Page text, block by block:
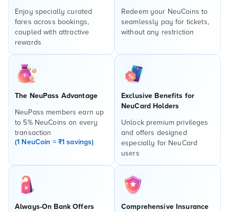
Enjoy specially curated
fares across bookings,
coupled with attractive
rewards
Redeem your NeuCoins to
seamlessly pay for tickets,
without any restriction
The NeuPass Advantage
NeuPass members earn up
to 5% NeuCoins on every
transaction
(1 NeuCoin = ₹1 savings)
Exclusive Benefits for
NeuCard Holders
Unlock premium privileges
and offers designed
especially for NeuCard
users
Always-On Bank Offers
Comprehensive Insurance